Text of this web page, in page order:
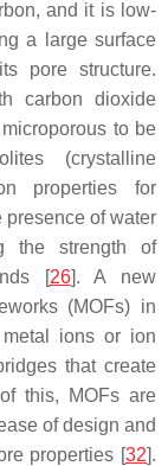
and it is low-
a large surface
pore structure.
carbon dioxide
to be
(crystalline
properties for
presence of water
the strength of
[26]. A new
(MOFs) in
ions or ion
that create
this, MOFs are
of design and
properties [32].